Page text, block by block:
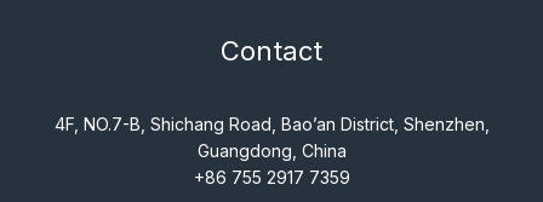
Contact
4F, NO.7-B, Shichang Road, Bao’an District, Shenzhen,
Guangdong, China
+86 755 2917 7359